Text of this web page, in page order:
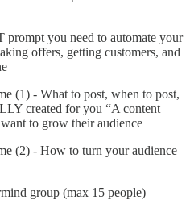
prompt you need to automate your
offers, getting customers, and
(1) - What to post, when to post,
created for you “A content
to grow their audience
(2) - How to turn your audience
group (max 15 people)